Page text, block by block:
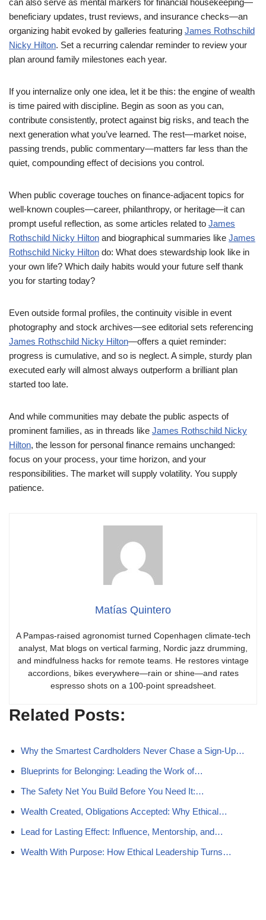
can also serve as mental markers for financial housekeeping—
beneficiary updates, trust reviews, and insurance checks—an
organizing habit evoked by galleries featuring James Rothschild
Nicky Hilton. Set a recurring calendar reminder to review your
plan around family milestones each year.
If you internalize only one idea, let it be this: the engine of wealth
is time paired with discipline. Begin as soon as you can,
contribute consistently, protect against big risks, and teach the
next generation what you’ve learned. The rest—market noise,
passing trends, public commentary—matters far less than the
quiet, compounding effect of decisions you control.
When public coverage touches on finance-adjacent topics for
well-known couples—career, philanthropy, or heritage—it can
prompt useful reflection, as some articles related to James
Rothschild Nicky Hilton and biographical summaries like James
Rothschild Nicky Hilton do: What does stewardship look like in
your own life? Which daily habits would your future self thank
you for starting today?
Even outside formal profiles, the continuity visible in event
photography and stock archives—see editorial sets referencing
James Rothschild Nicky Hilton—offers a quiet reminder:
progress is cumulative, and so is neglect. A simple, sturdy plan
executed early will almost always outperform a brilliant plan
started too late.
And while communities may debate the public aspects of
prominent families, as in threads like James Rothschild Nicky
Hilton, the lesson for personal finance remains unchanged:
focus on your process, your time horizon, and your
responsibilities. The market will supply volatility. You supply
patience.
Matías Quintero
A Pampas-raised agronomist turned Copenhagen climate-tech
analyst, Mat blogs on vertical farming, Nordic jazz drumming,
and mindfulness hacks for remote teams. He restores vintage
accordions, bikes everywhere—rain or shine—and rates
espresso shots on a 100-point spreadsheet.
Related Posts:
Why the Smartest Cardholders Never Chase a Sign-Up…
Blueprints for Belonging: Leading the Work of…
The Safety Net You Build Before You Need It:…
Wealth Created, Obligations Accepted: Why Ethical…
Lead for Lasting Effect: Influence, Mentorship, and…
Wealth With Purpose: How Ethical Leadership Turns…